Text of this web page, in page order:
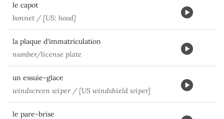
le capot
bonnet / [US: hood]
la plaque d'immatriculation
number/license plate
un essuie-glace
windscreen wiper / [US windshield wiper]
le pare-brise